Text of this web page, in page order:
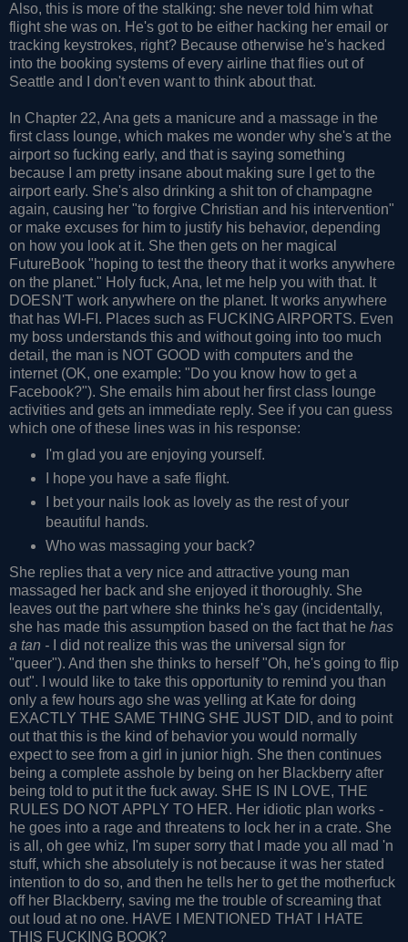
Also, this is more of the stalking: she never told him what
flight she was on. He's got to be either hacking her email or
tracking keystrokes, right? Because otherwise he's hacked
into the booking systems of every airline that flies out of
Seattle and I don't even want to think about that.
In Chapter 22, Ana gets a manicure and a massage in the
first class lounge, which makes me wonder why she's at the
airport so fucking early, and that is saying something
because I am pretty insane about making sure I get to the
airport early. She's also drinking a shit ton of champagne
again, causing her "to forgive Christian and his intervention"
or make excuses for him to justify his behavior, depending
on how you look at it. She then gets on her magical
FutureBook "hoping to test the theory that it works anywhere
on the planet." Holy fuck, Ana, let me help you with that. It
DOESN'T work anywhere on the planet. It works anywhere
that has WI-FI. Places such as FUCKING AIRPORTS. Even
my boss understands this and without going into too much
detail, the man is NOT GOOD with computers and the
internet (OK, one example: "Do you know how to get a
Facebook?"). She emails him about her first class lounge
activities and gets an immediate reply. See if you can guess
which one of these lines was in his response:
I'm glad you are enjoying yourself.
I hope you have a safe flight.
I bet your nails look as lovely as the rest of your
beautiful hands.
Who was massaging your back?
She replies that a very nice and attractive young man
massaged her back and she enjoyed it thoroughly. She
leaves out the part where she thinks he's gay (incidentally,
she has made this assumption based on the fact that he has
a tan -
I did not realize this was the universal sign for
"queer"). And then she thinks to herself "Oh, he's going to flip
out". I would like to take this opportunity to remind you than
only a few hours ago she was yelling at Kate for doing
EXACTLY THE SAME THING SHE JUST DID, and to point
out that this is the kind of behavior you would normally
expect to see from a girl in junior high. She then continues
being a complete asshole by being on her Blackberry after
being told to put it the fuck away. SHE IS IN LOVE, THE
RULES DO NOT APPLY TO HER. Her idiotic plan works -
he goes into a rage and threatens to lock her in a crate. She
is all, oh gee whiz, I'm super sorry that I made you all mad 'n
stuff, which she absolutely is not because it was her stated
intention to do so, and then he tells her to get the motherfuck
off her Blackberry, saving me the trouble of screaming that
out loud at no one. HAVE I MENTIONED THAT I HATE
THIS FUCKING BOOK?